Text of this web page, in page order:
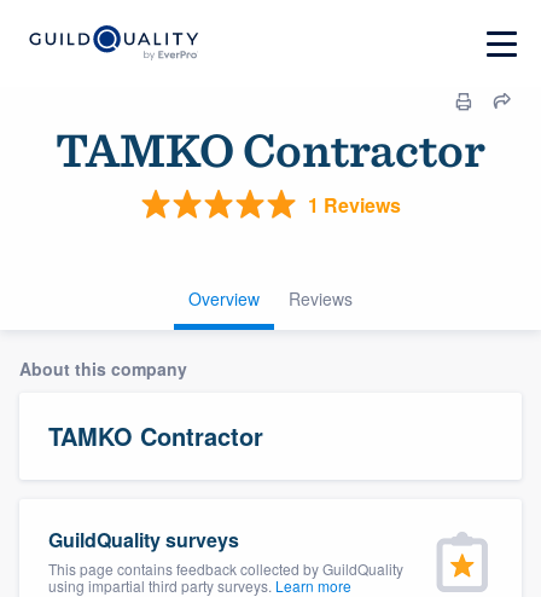
TAMKO Contractor
1 Reviews
Overview Reviews
About this company
TAMKO Contractor
GuildQuality surveys
This page contains feedback collected by GuildQuality
using impartial third party surveys. Learn more